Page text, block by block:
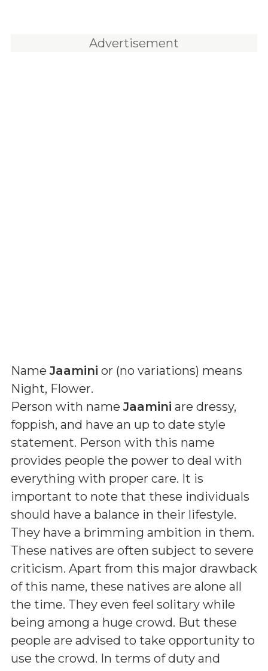
Advertisement
NameJaamini or (no variations) means
Night, Flower.
Person with nameJaamini are dressy,
foppish, and have an up to date style
statement. Person with this name
provides people the power to deal with
everything with proper care. It is
important to note that these individuals
should have a balance in their lifestyle.
They have a brimming ambition in them.
These natives are often subject to severe
criticism. Apart from this major drawback
of this name, these natives are alone all
the time. They even feel solitary while
being among a huge crowd. But these
people are advised to take opportunity to
use the crowd. In terms of duty and